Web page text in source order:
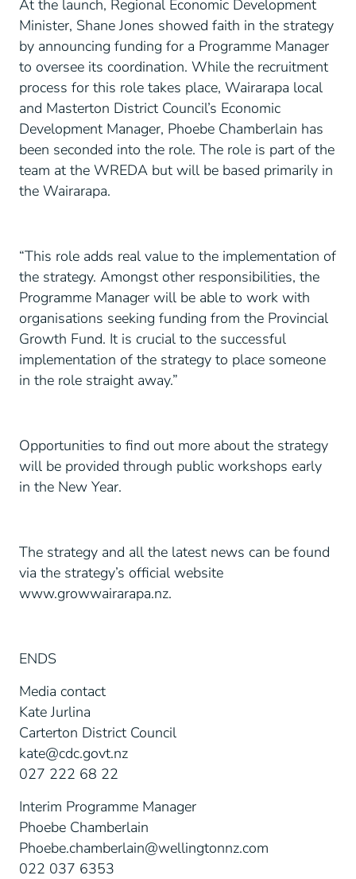
At the launch, Regional Economic Development
Minister, Shane Jones showed faith in the strategy
by announcing funding for a Programme Manager
to oversee its coordination. While the recruitment
process for this role takes place, Wairarapa local
and Masterton District Council’s Economic
Development Manager, Phoebe Chamberlain has
been seconded into the role. The role is part of the
team at the WREDA but will be based primarily in
the Wairarapa.
“This role adds real value to the implementation of
the strategy. Amongst other responsibilities, the
Programme Manager will be able to work with
organisations seeking funding from the Provincial
Growth Fund. It is crucial to the successful
implementation of the strategy to place someone
in the role straight away.”
Opportunities to find out more about the strategy
will be provided through public workshops early
in the New Year.
The strategy and all the latest news can be found
via the strategy’s official website
www.growwairarapa.nz.
ENDS
Media contact
Kate Jurlina
Carterton District Council
kate@cdc.govt.nz
027 222 68 22
Interim Programme Manager
Phoebe Chamberlain
Phoebe.chamberlain@wellingtonnz.com
022 037 6353